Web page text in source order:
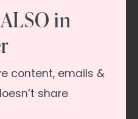
in
content, emails &
share